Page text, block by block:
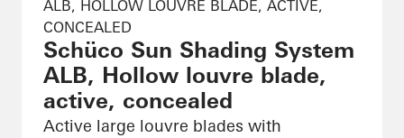
ALB, HOLLOW LOUVRE BLADE, ACTIVE,
CONCEALED
Schüco Sun Shading System
ALB, Hollow louvre blade,
active, concealed
Active large louvre blades with